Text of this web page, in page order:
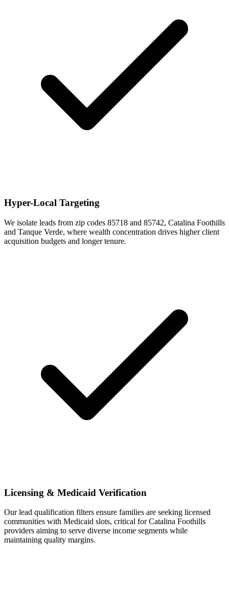
Hyper-Local Targeting
We isolate leads from zip codes 85718 and 85742, Catalina Foothills
and Tanque Verde, where wealth concentration drives higher client
acquisition budgets and longer tenure.
Licensing & Medicaid Verification
Our lead qualification filters ensure families are seeking licensed
communities with Medicaid slots, critical for Catalina Foothills
providers aiming to serve diverse income segments while
maintaining quality margins.